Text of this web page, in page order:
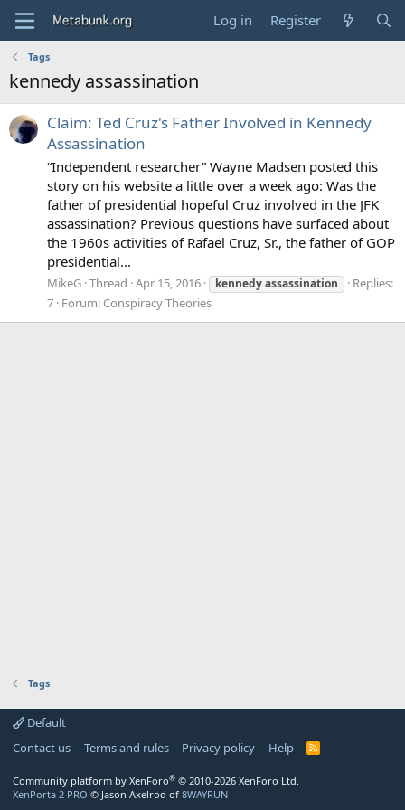
Log in Register
Tags
kennedy assassination
Claim: Ted Cruz's Father Involved in Kennedy
Assassination
“Independent researcher” Wayne Madsen posted this
story on his website a little over a week ago: Was the
father of presidential hopeful Cruz involved in the JFK
assassination? Previous questions have surfaced about
the 1960s activities of Rafael Cruz, Sr., the father of GOP
presidential...
MikeG Thread Apr 15, 2016 kennedyassassination
Replies:
7 Forum: Conspiracy Theories
Tags
Default
Contact us
Terms and rules Privacy policy Help
R
Community platform by XenForo® © 2010-2026 XenForo Ltd.
XenPorta 2 PRO © Jason Axelrod of 8WAYRUN